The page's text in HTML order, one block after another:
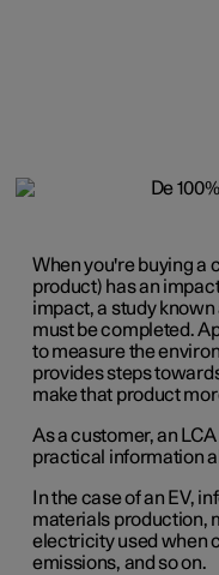
When you're buying a
product) has an
impact, a study
must be completed.
to measure the
provides steps
make that product
As a customer, an
practical information
In the case of an EV,
materials production,
electricity used when
emissions, and so on.